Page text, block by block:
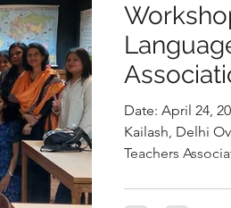
Date: April 24,
Kailash, Delhi
Teachers